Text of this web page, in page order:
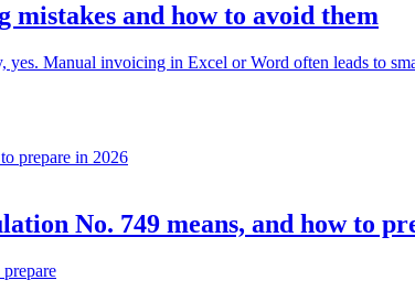
and how to avoid them
Manual invoicing in Excel or Word often leads to
No. 749 means, and how to